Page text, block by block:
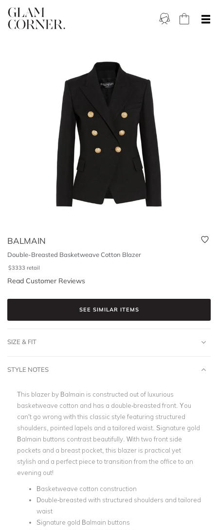
BALMAIN
Double-Breasted Basketweave Cotton Blazer
$3333 retail
Read Customer Reviews
SEE SIMILAR ITEMS
SIZE & FIT
STYLE NOTES
This blazer by Balmain is constructed out of luxurious
basketweave cotton and has a double-breasted front. You
can’t go wrong with this classic style featuring structured
shoulders, pointed lapels and a tailored waist. Signature gold
Balmain buttons contrast beautifully. With two front side
pockets and a breast pocket, this blazer is practical yet
stylish and a perfect piece to transition from the office to an
evening out!
Basketweave cotton construction
Double-breasted with structured shoulders and tailored
waist
Signature gold Balmain buttons